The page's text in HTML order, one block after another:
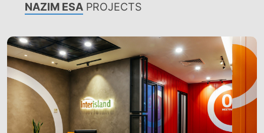
NAZIM ESA PROJECTS